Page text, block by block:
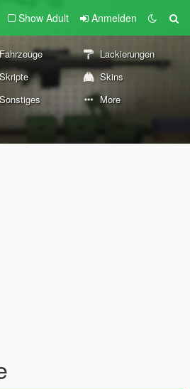
Show Adult Anmelden
Lackierungen
Skins
Sonstiges More